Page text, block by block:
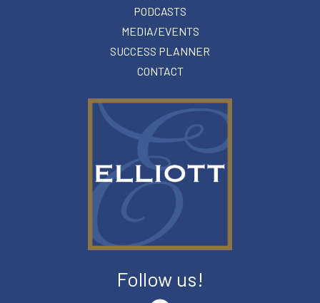
PODCASTS
MEDIA/EVENTS
SUCCESS PLANNER
CONTACT
Follow us!